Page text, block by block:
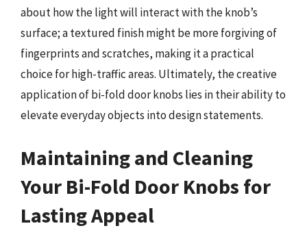
about how the light will interact with the knob’s
surface; a textured finish might be more forgiving of
fingerprints and scratches, making it a practical
choice for high-traffic areas. Ultimately, the creative
application of bi-fold door knobs lies in their ability to
elevate everyday objects into design statements.
Maintaining and Cleaning
Your Bi-Fold Door Knobs for
Lasting Appeal